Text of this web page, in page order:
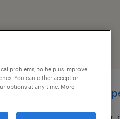
project
problems, to help us improve
You can either accept or
options at any time. More